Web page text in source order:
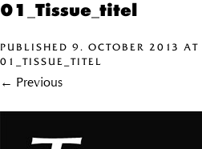
01_Tissue_titel
PUBLISHED 9. OCTOBER 2013 AT
01_TISSUE_TITEL
← Previous